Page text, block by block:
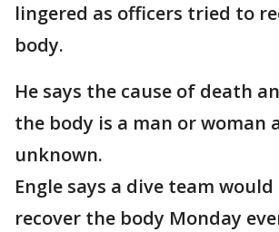
lingered as officers tried to
body.
He says the cause of death
the body is a man or woman
unknown.
Engle says a dive team
recover the body Monday